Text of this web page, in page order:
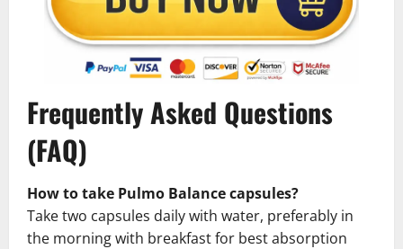
Frequently Asked Questions
(FAQ)
How to take Pulmo Balance capsules?
Take two capsules daily with water, preferably in
the morning with breakfast for best absorption